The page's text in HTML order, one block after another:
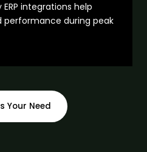
integrations help
during peak
Your Need